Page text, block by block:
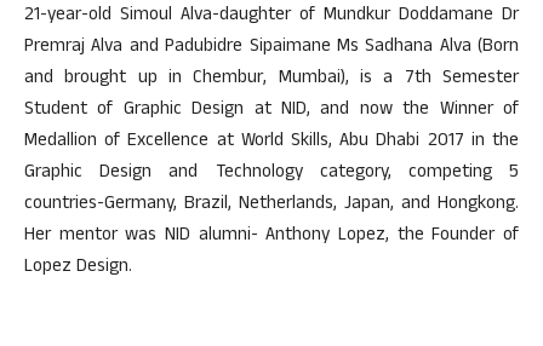
21-year-old Simoul Alva-daughter of Mundkur Doddamane Dr
Premraj Alva and Padubidre Sipaimane Ms Sadhana Alva (Born
and brought up in Chembur, Mumbai), is a 7th Semester
Student of Graphic Design at NID, and now the Winner of
Medallion of Excellence at World Skills, Abu Dhabi 2017 in the
Graphic Design and Technology category, competing 5
countries-Germany, Brazil, Netherlands, Japan, and Hongkong.
Her mentor was NID alumni- Anthony Lopez, the Founder of
Lopez Design.